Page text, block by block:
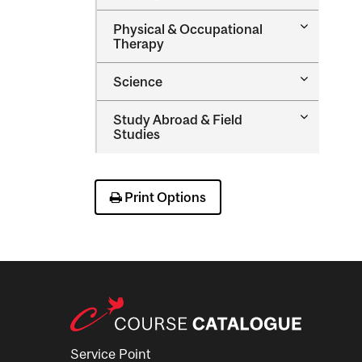
Physical &​ Occupational
Therapy
Toggle
Therapy
Science
Toggle
Study Abroad &​ Field
Studies
Toggle
Print Options
Service Point